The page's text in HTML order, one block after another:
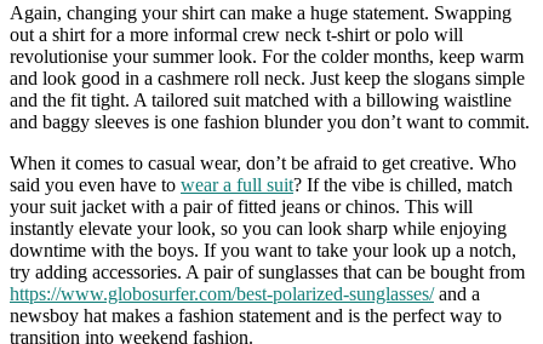
Again, changing your shirt can make a huge statement. Swapping
out a shirt for a more informal crew neck t-shirt or polo will
revolutionise your summer look. For the colder months, keep warm
and look good in a cashmere roll neck. Just keep the slogans simple
and the fit tight. A tailored suit matched with a billowing waistline
and baggy sleeves is one fashion blunder you don’t want to commit.
When it comes to casual wear, don’t be afraid to get creative. Who
said you even have to wear a full suit? If the vibe is chilled, match
your suit jacket with a pair of fitted jeans or chinos. This will
instantly elevate your look, so you can look sharp while enjoying
downtime with the boys. If you want to take your look up a notch,
try adding accessories. A pair of sunglasses that can be bought from
https://www.globosurfer.com/best-polarized-sunglasses/and a
newsboy hat makes a fashion statement and is the perfect way to
transition into weekend fashion.